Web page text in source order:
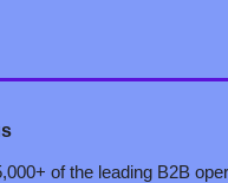
of the leading B2B